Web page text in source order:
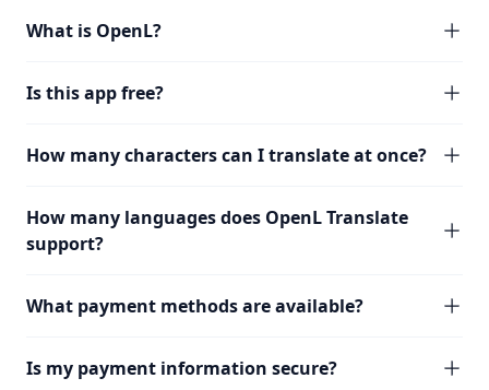
What is OpenL?
Is this app free?
How many characters can I translate at once?
How many languages does OpenL Translate
support?
What payment methods are available?
Is my payment information secure?